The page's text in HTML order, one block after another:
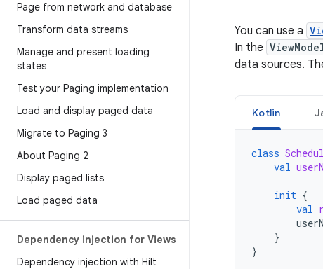
Page from network and database
Transform data streams
Manage and present loading
states
Test your Paging implementation
Load and display paged data
Migrate to Paging 3
About Paging 2
Display paged lists
Load paged data
Dependency injection for Views
Dependency injection with Hilt
You can use a
In the
data sources.
Kotlin
class
val
init {
val
}
}